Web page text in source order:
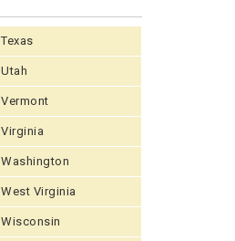
Texas
Utah
Vermont
Virginia
Washington
West Virginia
Wisconsin